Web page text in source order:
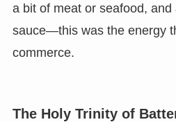
a bit of meat or seafood,
sauce—this was the energy
commerce.
The Holy Trinity of